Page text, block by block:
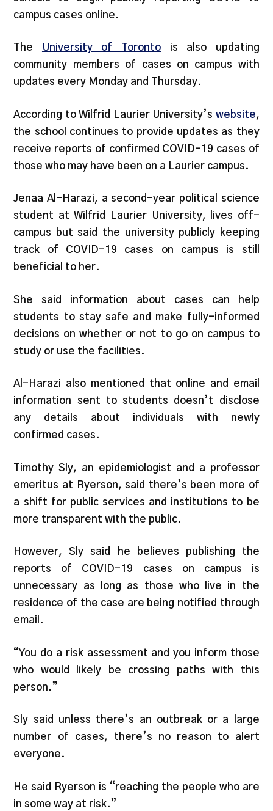
campus cases online.
The University of Toronto is also updating
community members of cases on campus with
updates every Monday and Thursday.
According to Wilfrid Laurier University’s website,
the school continues to provide updates as they
receive reports of confirmed COVID-19 cases of
those who may have been on a Laurier campus.
Jenaa Al-Harazi, a second-year political science
student at Wilfrid Laurier University, lives off-
campus but said the university publicly keeping
track of COVID-19 cases on campus is still
beneficial to her.
She said information about cases can help
students to stay safe and make fully-informed
decisions on whether or not to go on campus to
study or use the facilities.
Al-Harazi also mentioned that online and email
information sent to students doesn’t disclose
any details about individuals with newly
confirmed cases.
Timothy Sly, an epidemiologist and a professor
emeritus at Ryerson, said there’s been more of
a shift for public services and institutions to be
more transparent with the public.
However, Sly said he believes publishing the
reports of COVID-19 cases on campus is
unnecessary as long as those who live in the
residence of the case are being notified through
email.
“You do a risk assessment and you inform those
who would likely be crossing paths with this
person.”
Sly said unless there’s an outbreak or a large
number of cases, there’s no reason to alert
everyone.
He said Ryerson is “reaching the people who are
in some way at risk.”